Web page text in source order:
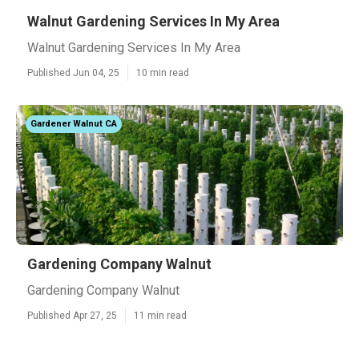
Walnut Gardening Services In My Area
Walnut Gardening Services In My Area
Published Jun 04, 25 10 min read
Gardener Walnut CA
Gardening Company Walnut
Gardening Company Walnut
Published Apr 27, 25 11 min read